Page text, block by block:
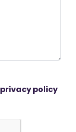
privacy policy